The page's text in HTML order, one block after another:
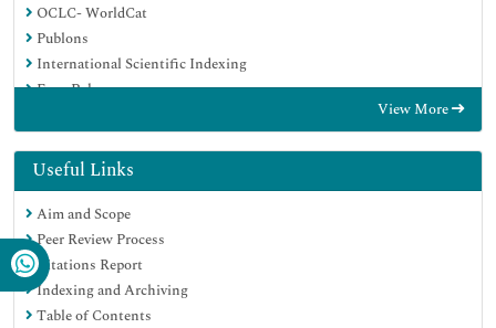
OCLC- WorldCat
Publons
International Scientific Indexing
Euro Pub
View More
Useful Links
Aim and Scope
Peer Review Process
Citations Report
Indexing and Archiving
Table of Contents